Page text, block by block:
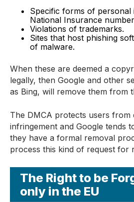
Specific forms of personal
National Insurance
Violations of trademarks.
Sites that host phishing
of malware.
When these are deemed a
legally, then Google and other
as Bing, will remove them from
The DMCA protects users from
infringement and Google tends
they have a formal removal
process this kind of request for
The Right to be
only in the EU